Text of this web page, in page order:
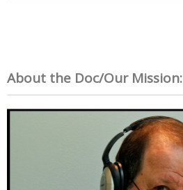
About the Doc/Our Mission: